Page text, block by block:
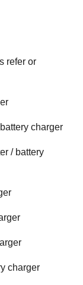
refer or
charger
/ battery
charger